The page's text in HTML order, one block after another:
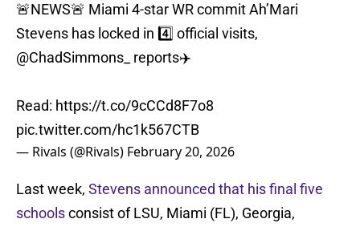
🚨NEWS🚨 Miami 4-star WR commit Ah’Mari
Stevens has locked in 4️⃣ official visits,
@ChadSimmons_
reports✈️
Read: https://t.co/9cCCd8F7o8
pic.twitter.com/hc1k567CTB
— Rivals (@Rivals) February 20, 2026
Last week, Stevens announced that his final five
schoolsconsist of LSU, Miami (FL), Georgia,